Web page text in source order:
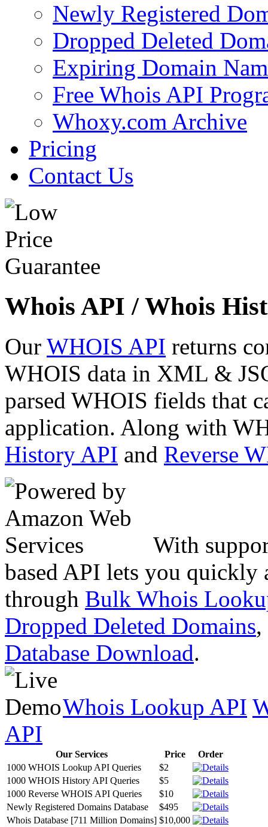
Newly Registered
Dropped Deleted
Expiring Domain
Free Whois API
Whoxy.com Archive
Pricing
Contact Us
Whois API / Whois
Our WHOIS API returns
WHOIS data in XML &
parsed WHOIS fields that
application. Along with
History API and Reverse
With
based API lets you quickly
through Bulk Whois
Dropped Deleted Domains,
Database Download.
Whois Lookup API
API
Our Services Price
Order
1000 WHOIS Lookup API Queries
$2
1000 WHOIS History API Queries
$5
1000 Reverse WHOIS API Queries
$10
Newly Registered Domains Database
$495
Whois Database [711 Million Domains] $10,000